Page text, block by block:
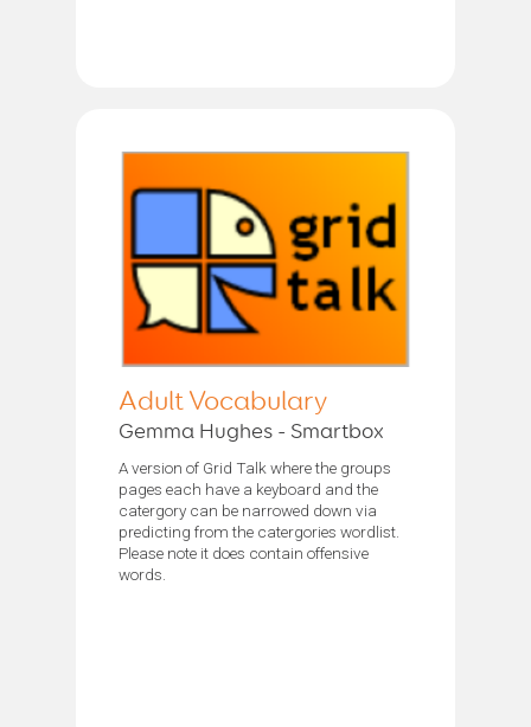
Adult Vocabulary
Gemma Hughes - Smartbox
A version of Grid Talk where the groups
pages each have a keyboard and the
catergory can be narrowed down via
predicting from the catergories wordlist.
Please note it does contain offensive
words.